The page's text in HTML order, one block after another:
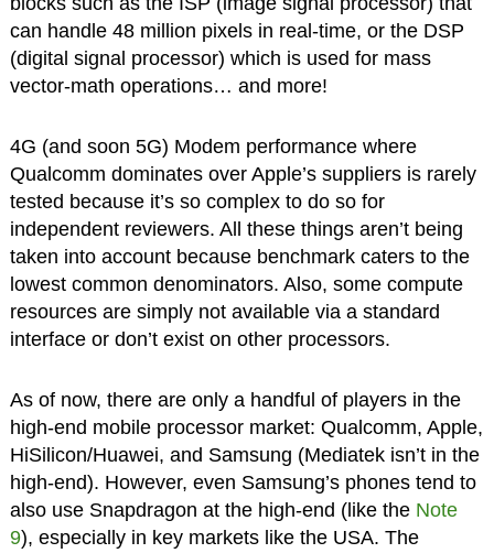
can handle 48 million pixels in real-time, or the DSP
(digital signal processor) which is used for mass
vector-math operations… and more!
4G (and soon 5G) Modem performance where
Qualcomm dominates over Apple’s suppliers is rarely
tested because it’s so complex to do so for
independent reviewers. All these things aren’t being
taken into account because benchmark caters to the
lowest common denominators. Also, some compute
resources are simply not available via a standard
interface or don’t exist on other processors.
As of now, there are only a handful of players in the
high-end mobile processor market: Qualcomm, Apple,
HiSilicon/Huawei, and Samsung (Mediatek isn’t in the
high-end). However, even Samsung’s phones tend to
also use Snapdragon at the high-end (like the Note
9), especially in key markets like the USA. The